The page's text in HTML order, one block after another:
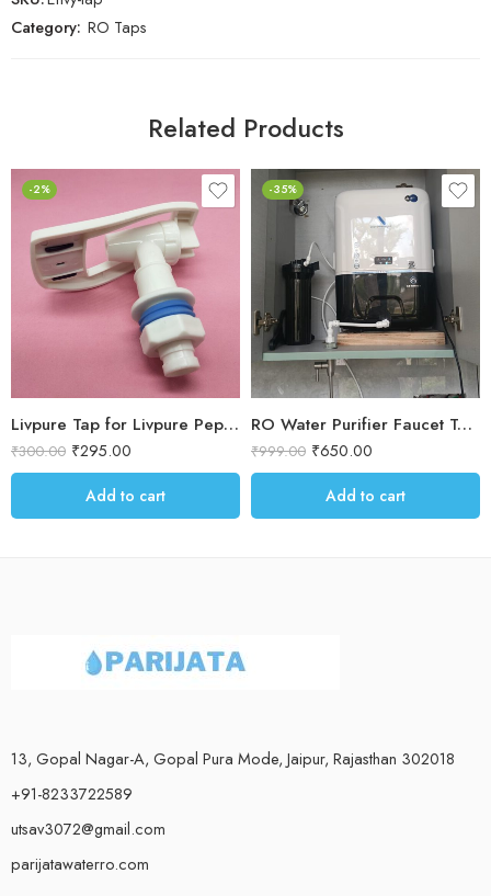
Category: RO Taps
Related Products
-2%
Livpure Tap for Livpure Pep RO Water purifier
₹300.00 ₹295.00
Add to cart
-35%
RO Water Purifier Faucet Tap – Straight Long-Stem
₹999.00 ₹650.00
Add to cart
13, Gopal Nagar-A, Gopal Pura Mode, Jaipur, Rajasthan 302018
+91-8233722589
utsav3072@gmail.com
parijatawaterro.com